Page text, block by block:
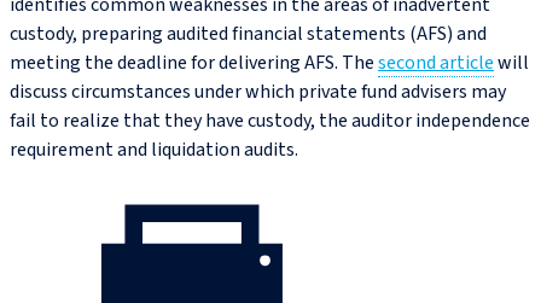
custody, preparing audited financial statements (AFS) and
meeting the deadline for delivering AFS. Thesecond articlewill
discuss circumstances under which private fund advisers may
fail to realize that they have custody, the auditor independence
requirement and liquidation audits.